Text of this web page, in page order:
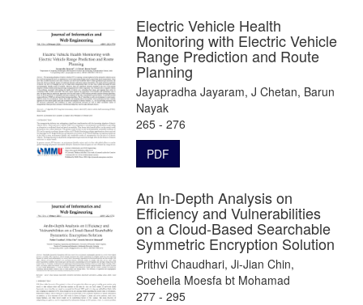
Electric Vehicle Health
Monitoring with Electric Vehicle
Range Prediction and Route
Planning
Jayapradha Jayaram, J Chetan, Barun
Nayak
265 - 276
PDF
An In-Depth Analysis on
Efficiency and Vulnerabilities
on a Cloud-Based Searchable
Symmetric Encryption Solution
Prithvi Chaudhari, Ji-Jian Chin,
Soeheila Moesfa bt Mohamad
277 - 295